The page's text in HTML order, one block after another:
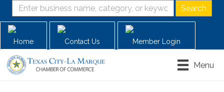
Home Contact Us Member Login
Menu